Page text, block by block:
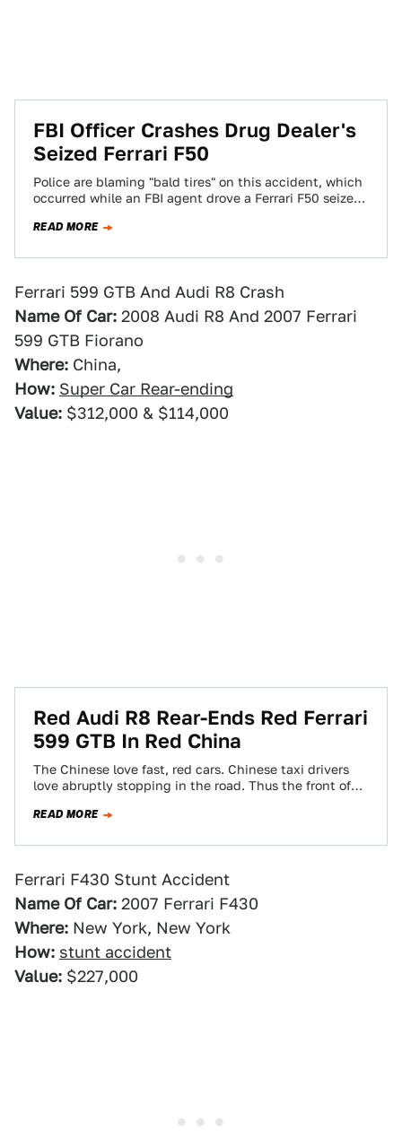
FBI Officer Crashes Drug Dealer's
Seized Ferrari F50
Police are blaming "bald tires" on this accident, which
occurred while an FBI agent drove a Ferrari F50 seized
READ MORE
Ferrari 599 GTB And Audi R8 Crash
Name Of Car: 2008 Audi R8 And 2007 Ferrari
599 GTB Fiorano
Where: China,
How: Super Car Rear-ending
Value: $312,000 & $114,000
Red Audi R8 Rear-Ends Red Ferrari
599 GTB In Red China
The Chinese love fast, red cars. Chinese taxi drivers
love abruptly stopping in the road. Thus the front of
READ MORE
Ferrari F430 Stunt Accident
Name Of Car: 2007 Ferrari F430
Where: New York, New York
How: stunt accident
Value: $227,000